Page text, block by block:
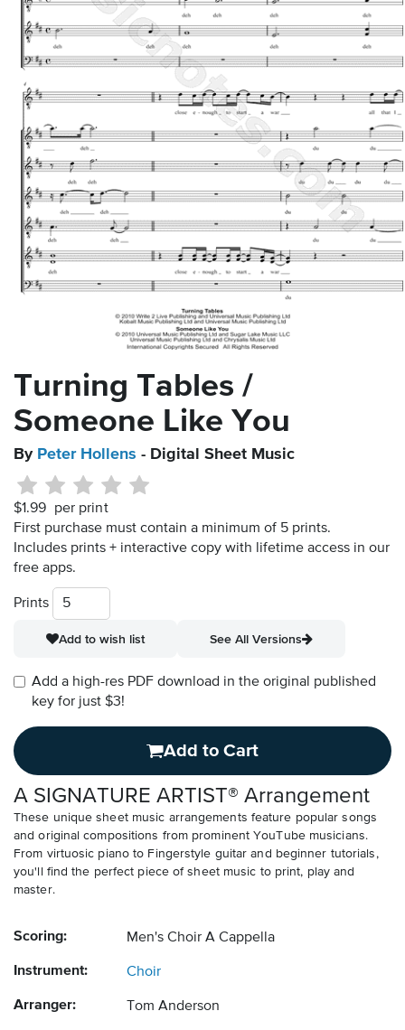
Turning Tables /
Someone Like You
By Peter Hollens - Digital Sheet Music
$1.99 per print
First purchase must contain a minimum of 5 prints.
Includes prints + interactive copy with lifetime access in our
free apps.
Prints
Add to wish list See All Versions
Add a high-res PDF download in the original published
key for just $3!
Add to Cart
A SIGNATURE ARTIST® Arrangement
These unique sheet music arrangements feature popular songs
and original compositions from prominent YouTube musicians.
From virtuosic piano to Fingerstyle guitar and beginner tutorials,
you'll find the perfect piece of sheet music to print, play and
master.
Scoring: Men's Choir A Cappella
Instrument: Choir
Arranger: Tom Anderson